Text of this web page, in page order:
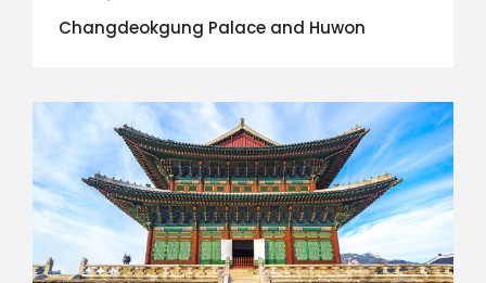
Changdeokgung Palace and Huwon